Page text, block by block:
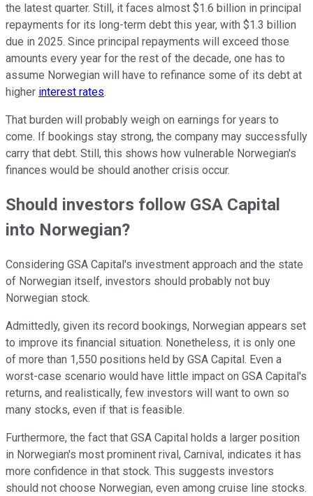
the latest quarter. Still, it faces almost $1.6 billion in principal
repayments for its long-term debt this year, with $1.3 billion
due in 2025. Since principal repayments will exceed those
amounts every year for the rest of the decade, one has to
assume Norwegian will have to refinance some of its debt at
higher interest rates.
That burden will probably weigh on earnings for years to
come. If bookings stay strong, the company may successfully
carry that debt. Still, this shows how vulnerable Norwegian's
finances would be should another crisis occur.
Should investors follow GSA Capital
into Norwegian?
Considering GSA Capital's investment approach and the state
of Norwegian itself, investors should probably not buy
Norwegian stock.
Admittedly, given its record bookings, Norwegian appears set
to improve its financial situation. Nonetheless, it is only one
of more than 1,550 positions held by GSA Capital. Even a
worst-case scenario would have little impact on GSA Capital's
returns, and realistically, few investors will want to own so
many stocks, even if that is feasible.
Furthermore, the fact that GSA Capital holds a larger position
in Norwegian's most prominent rival, Carnival, indicates it has
more confidence in that stock. This suggests investors
should not choose Norwegian, even among cruise line stocks.